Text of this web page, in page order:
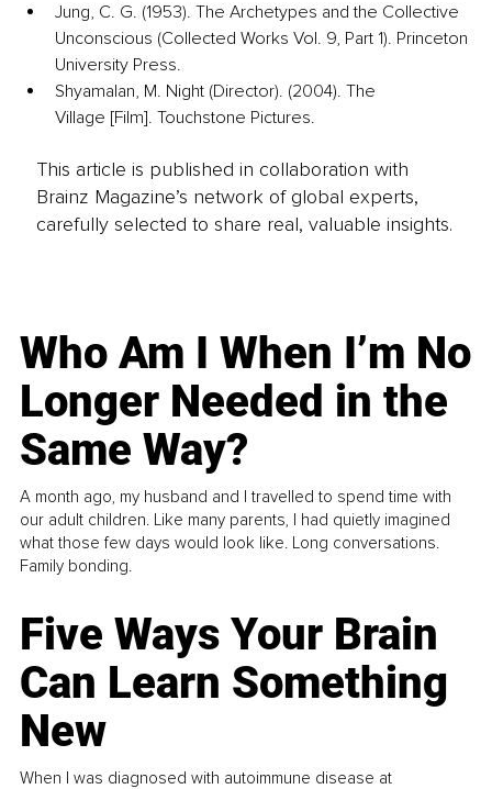
Jung, C. G. (1953). The Archetypes and the Collective
Unconscious (Collected Works Vol. 9, Part 1). Princeton
University Press.
Shyamalan, M. Night (Director). (2004). The
Village [Film]. Touchstone Pictures.
This article is published in collaboration with
Brainz Magazine’s network of global experts,
carefully selected to share real, valuable insights.
Who Am I When I’m No
Longer Needed in the
Same Way?
A month ago, my husband and I travelled to spend time with
our adult children. Like many parents, I had quietly imagined
what those few days would look like. Long conversations.
Family bonding.
Five Ways Your Brain
Can Learn Something
New
When I was diagnosed with autoimmune disease at